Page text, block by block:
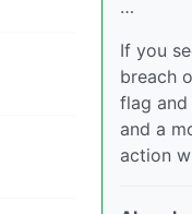
…
If you
breach
flag
and a
action